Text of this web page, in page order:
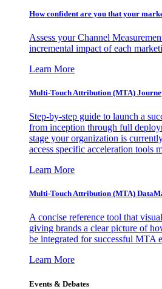
How confident are you that your
Assess your Channel
incremental impact of each
Learn More
Multi-Touch Attribution (MTA)
Step-by-step guide to launch a
from inception through full
stage your organization is
access specific acceleration tools
Learn More
Multi-Touch Attribution (MTA)
A concise reference tool that
giving brands a clear picture of
be integrated for successful MTA
Learn More
Events & Debates